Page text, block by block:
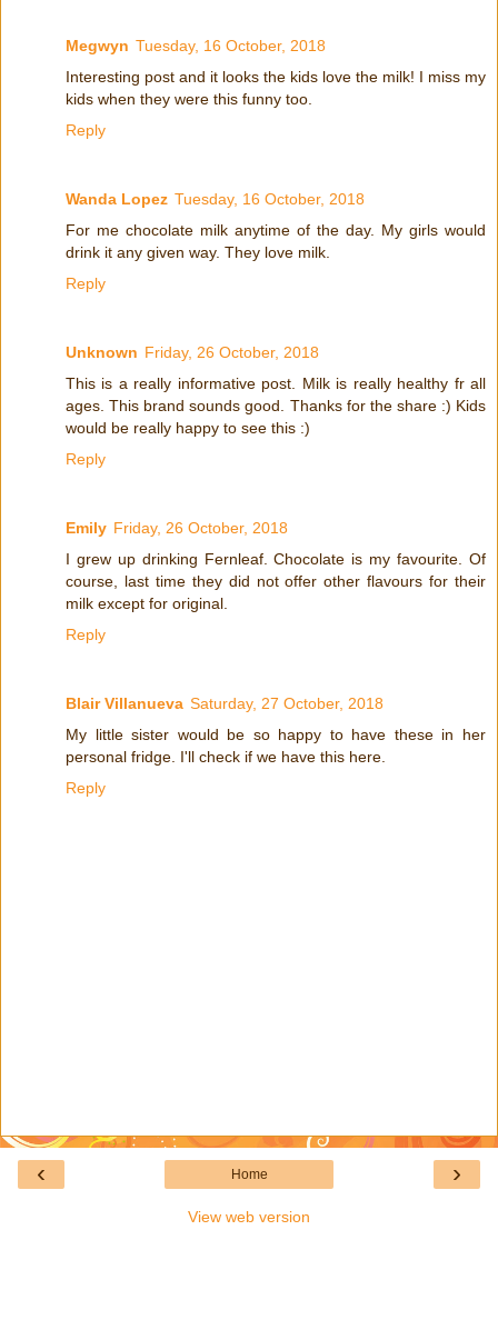
Megwyn Tuesday, 16 October, 2018
Interesting post and it looks the kids love the milk! I miss my
kids when they were this funny too.
Reply
Wanda Lopez Tuesday, 16 October, 2018
For me chocolate milk anytime of the day. My girls would
drink it any given way. They love milk.
Reply
Unknown Friday, 26 October, 2018
This is a really informative post. Milk is really healthy fr all
ages. This brand sounds good. Thanks for the share :) Kids
would be really happy to see this :)
Reply
Emily Friday, 26 October, 2018
I grew up drinking Fernleaf. Chocolate is my favourite. Of
course, last time they did not offer other flavours for their
milk except for original.
Reply
Blair Villanueva Saturday, 27 October, 2018
My little sister would be so happy to have these in her
personal fridge. I'll check if we have this here.
Reply
‹ ›
Home
View web version